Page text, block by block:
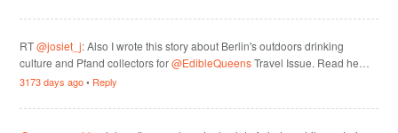
RT@josiet_j: Also I wrote this story about Berlin's outdoors drinking
culture and Pfand collectors for@EdibleQueensTravel Issue. Read he…
3173 days ago• Reply